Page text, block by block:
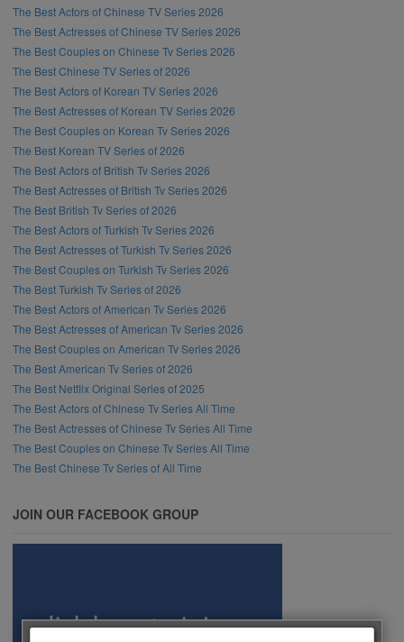
The Best Actors of Chinese TV Series 2026
The Best Actresses of Chinese TV Series 2026
The Best Couples on Chinese Tv Series 2026
The Best Chinese TV Series of 2026
The Best Actors of Korean TV Series 2026
The Best Actresses of Korean TV Series 2026
The Best Couples on Korean Tv Series 2026
The Best Korean TV Series of 2026
The Best Actors of British Tv Series 2026
The Best Actresses of British Tv Series 2026
The Best British Tv Series of 2026
The Best Actors of Turkish Tv Series 2026
The Best Actresses of Turkish Tv Series 2026
The Best Couples on Turkish Tv Series 2026
The Best Turkish Tv Series of 2026
The Best Actors of American Tv Series 2026
The Best Actresses of American Tv Series 2026
The Best Couples on American Tv Series 2026
The Best American Tv Series of 2026
The Best Netflix Original Series of 2025
The Best Actors of Chinese Tv Series All Time
The Best Actresses of Chinese Tv Series All Time
The Best Couples on Chinese Tv Series All Time
The Best Chinese Tv Series of All Time
JOIN OUR FACEBOOK GROUP